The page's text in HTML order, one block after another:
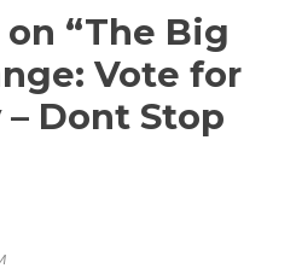
“The Big
Vote for
– Dont Stop